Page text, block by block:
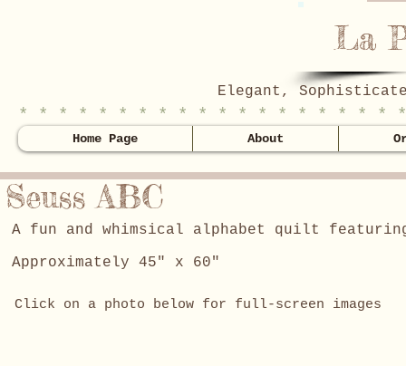
La
Elegant,
* * * * * * * * * * * * * * * * * * *
Home Page About
Seuss ABC
A fun and whimsical alphabet quilt
Approximately 45" x 60"
Click on a photo below for full-screen images